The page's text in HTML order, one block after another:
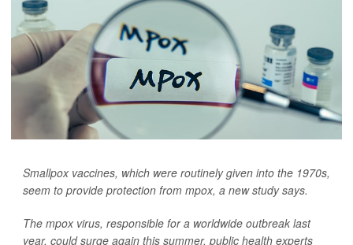
Smallpox vaccines, which were routinely given into the 1970s,
seem to provide protection from mpox, a new study says.
The mpox virus, responsible for a worldwide outbreak last
year, could surge again this summer, public health experts